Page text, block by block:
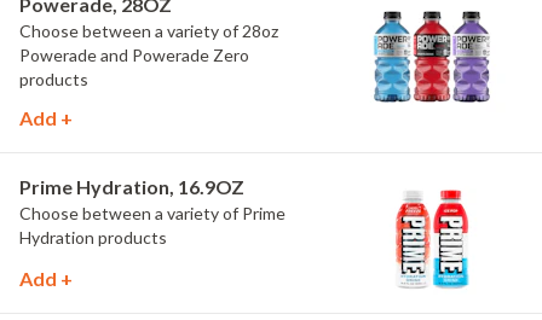
Choose between a variety of 28oz
Powerade and Powerade Zero
products
Add +
Prime Hydration, 16.9OZ
Choose between a variety of Prime
Hydration products
Add +